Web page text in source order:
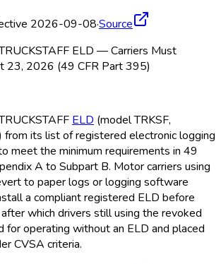
2026-09-08·Source
ELD — Carriers Must
23, 2026 (49 CFR Part 395)
ELD (model TRKSF,
its list of registered electronic logging
meet the minimum requirements in 49
A to Subpart B. Motor carriers using
to paper logs or logging software
a compliant registered ELD before
which drivers still using the revoked
for operating without an ELD and placed
CVSA criteria.